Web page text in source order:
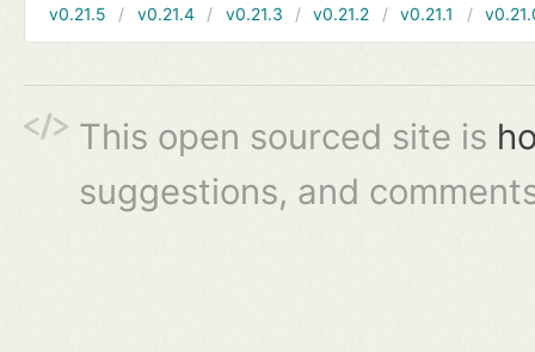
v0.21.5
v0.21.4 v0.21.3 v0.21.2 v0.21.1
This open sourced site is
suggestions, and